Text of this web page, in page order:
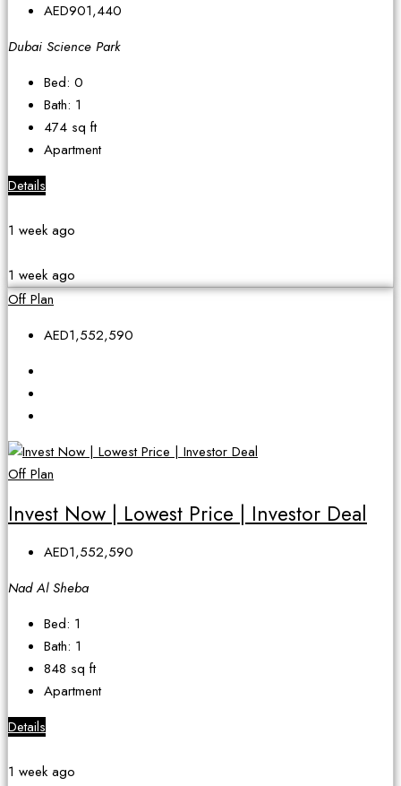
AED901,440
Dubai Science Park
Bed: 0
Bath: 1
474 sq ft
Apartment
Details
1 week ago
1 week ago
Off Plan
AED1,552,590
Off Plan
Invest Now | Lowest Price | Investor Deal
AED1,552,590
Nad Al Sheba
Bed: 1
Bath: 1
848 sq ft
Apartment
Details
1 week ago